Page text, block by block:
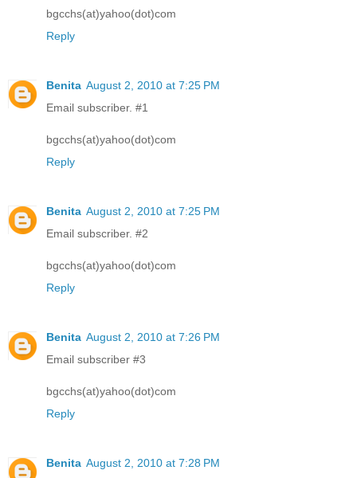
bgcchs(at)yahoo(dot)com
Reply
Benita August 2, 2010 at 7:25 PM
Email subscriber. #1
bgcchs(at)yahoo(dot)com
Reply
Benita August 2, 2010 at 7:25 PM
Email subscriber. #2
bgcchs(at)yahoo(dot)com
Reply
Benita August 2, 2010 at 7:26 PM
Email subscriber #3
bgcchs(at)yahoo(dot)com
Reply
Benita August 2, 2010 at 7:28 PM